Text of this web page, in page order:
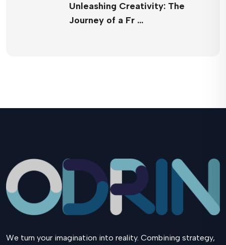
Unleashing Creativity: The
Journey of a Fr …
We turn your imagination into reality. Combining strategy,